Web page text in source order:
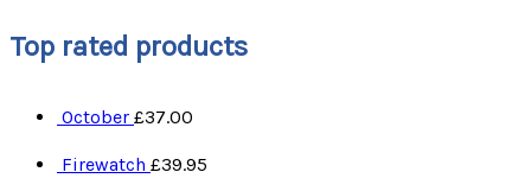
Top rated products
October £37.00
Firewatch £39.95